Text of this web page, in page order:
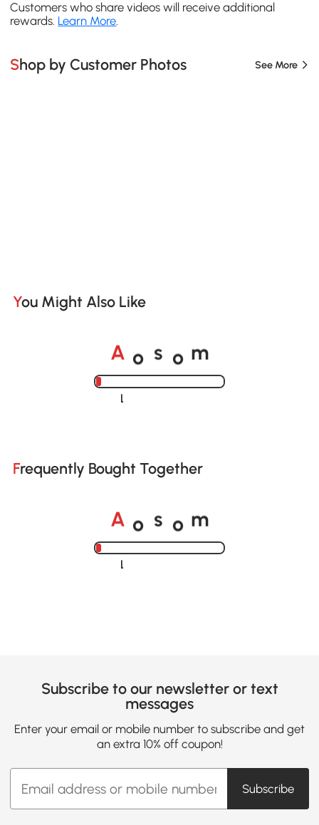
Customers who share videos will receive additional
rewards. Learn More.
Shop by Customer Photos See More
You Might Also Like
A o s o m
Loading......
Frequently Bought Together
A o s o m
Loading......
Subscribe to our newsletter or text
messages
Enter your email or mobile number to subscribe and get
an extra 10% off coupon!
Subscribe